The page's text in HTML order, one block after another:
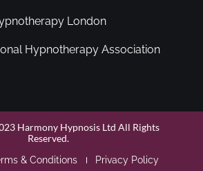
London
Hypnotherapy Association
Harmony Hypnosis Ltd All Rights
Reserved.
& Conditions Privacy Policy